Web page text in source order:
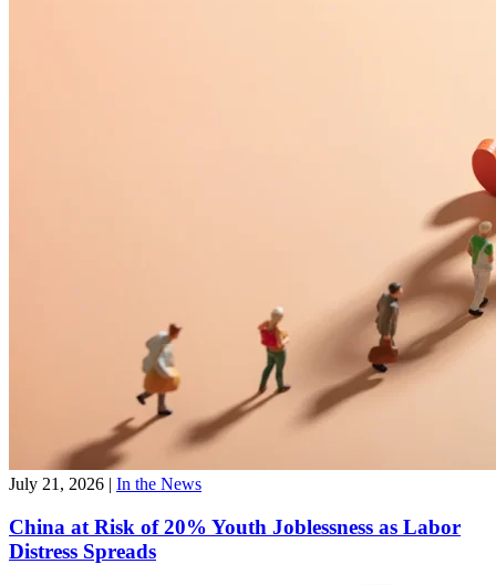
July 21, 2026 | In the News
China at Risk of 20% Youth Joblessness as Labor
Distress Spreads